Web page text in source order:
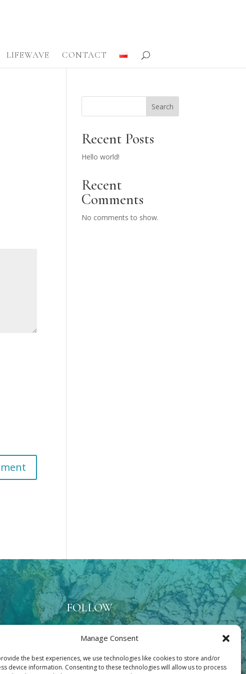
Manage Consent
the best experiences, we use technologies like cookies to store and/or
device information. Consenting to these technologies will allow us to process
LIFEWAVE CONTACT
Search
Recent Posts
Hello world!
Recent
Comments
No comments to show.
place
FOLLOW